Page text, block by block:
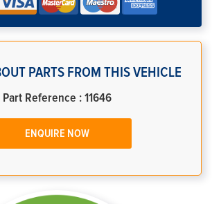
PARTS FROM THIS VEHICLE
Part Reference : 11646
ENQUIRE NOW